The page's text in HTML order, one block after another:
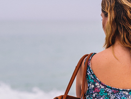
Loneliness
3 pics